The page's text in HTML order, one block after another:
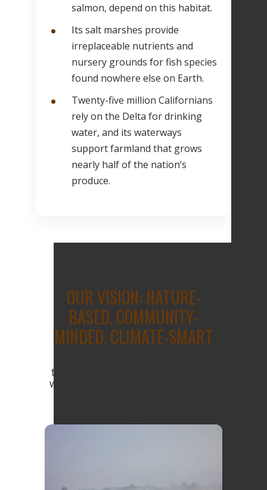
salmon, depend on this habitat.
Its salt marshes provide
irreplaceable nutrients and
nursery grounds for fish species
found nowhere else on Earth.
Twenty-five million Californians
rely on the Delta for drinking
water, and its waterways
support farmland that grows
nearly half of the nation’s
produce.
OUR VISION: NATURE-
BASED, COMMUNITY-
MINDED, CLIMATE-SMART
thriving ecosystem that supports
wildlife, protects biodiversity, and